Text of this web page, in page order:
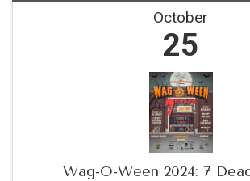
October
25
Wag-O-Ween 2024: 7